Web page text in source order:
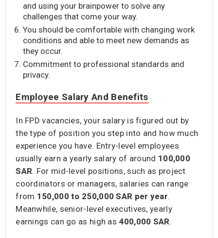
and using your brainpower to solve any
challenges that come your way.
You should be comfortable with changing work
conditions and able to meet new demands as
they occur.
Commitment to professional standards and
privacy.
Employee Salary And Benefits
In FPD vacancies, your salary is figured out by
the type of position you step into and how much
experience you have. Entry-level employees
usually earn a yearly salary of around 100,000
SAR. For mid-level positions, such as project
coordinators or managers, salaries can range
from 150,000 to 250,000 SAR per year.
Meanwhile, senior-level executives, yearly
earnings can go as high as 400,000 SAR.